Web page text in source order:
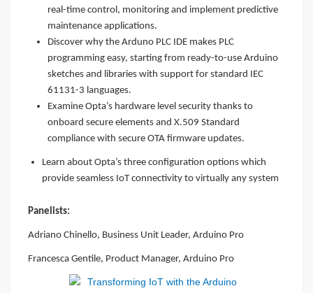
real-time control, monitoring and implement predictive
maintenance applications.
Discover why the Arduno PLC IDE makes PLC
programming easy, starting from ready-to-use Arduino
sketches and libraries with support for standard IEC
61131-3 languages.
Examine Opta’s hardware level security thanks to
onboard secure elements and X.509 Standard
compliance with secure OTA firmware updates.
Learn about Opta’s three configuration options which
provide seamless IoT connectivity to virtually any system
Panelists:
Adriano Chinello, Business Unit Leader, Arduino Pro
Francesca Gentile, Product Manager, Arduino Pro